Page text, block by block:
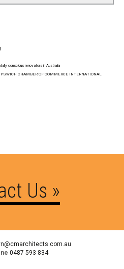
conscious renovators in Australia
CHAMBER OF COMMERCE INTERNATIONAL
Us »
0487 593 834